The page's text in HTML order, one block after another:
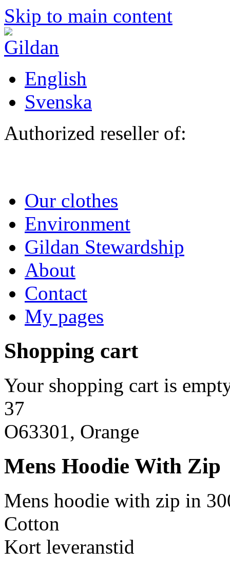
Skip to main content
English
Svenska
Authorized reseller of:
Our clothes
Environment
Gildan Stewardship
About
Contact
My pages
Shopping cart
Your shopping cart is
37
O63301, Orange
Mens Hoodie With Zip
Mens hoodie with zip in
Cotton
Kort leveranstid